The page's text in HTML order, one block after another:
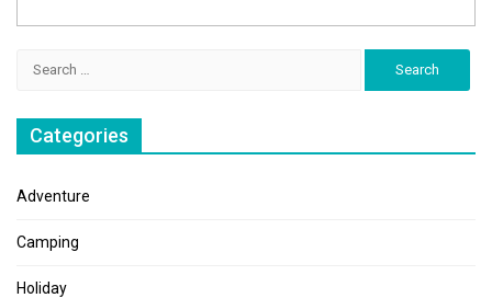
Categories
Adventure
Camping
Holiday